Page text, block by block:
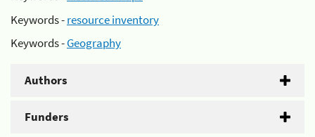
Keywords -resource inventory
Keywords -Geography
Authors
Funders